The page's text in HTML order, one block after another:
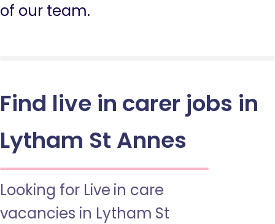
of our team.
Find live in carer jobs in
Lytham St Annes
Looking for Live in care
vacancies in Lytham St